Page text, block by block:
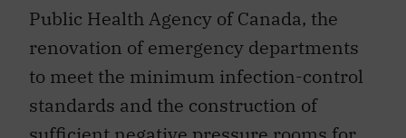
Public Health Agency of Canada, the
renovation of emergency departments
to meet the minimum infection-control
standards and the construction of